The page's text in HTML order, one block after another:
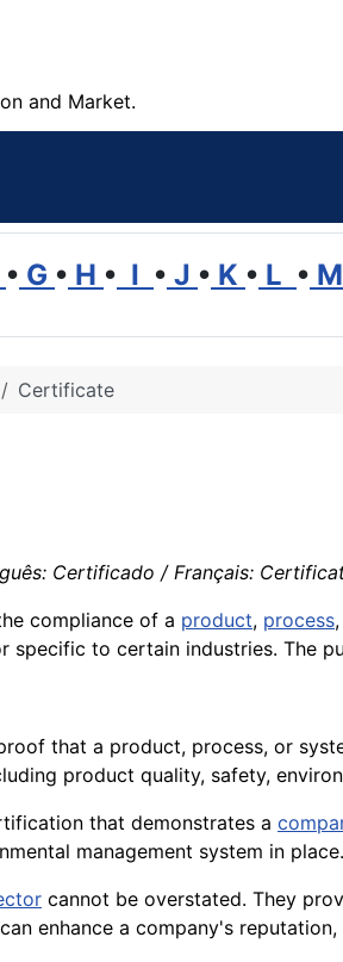
and Market.
• G • H • I • J • K • L • M
Certificate
Certificado / Français:
compliance of a product, process
specific to certain industries. The
that a product, process, or
product quality, safety,
that demonstrates a
management system in place.
cannot be overstated. They
enhance a company's